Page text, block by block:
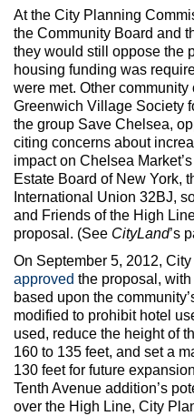
At the City Planning
the Community Board and
they would still oppose the
housing funding was
were met. Other
Greenwich Village Society
the group Save Chelsea,
citing concerns about
impact on Chelsea
Estate Board of New York,
International Union 32BJ,
and Friends of the High
proposal. (See CityLand’s
On September 5, 2012,
approved the proposal,
based upon the
modified to prohibit hotel
used, reduce the height of
160 to 135 feet, and set a
130 feet for future
Tenth Avenue addition’s
over the High Line, City